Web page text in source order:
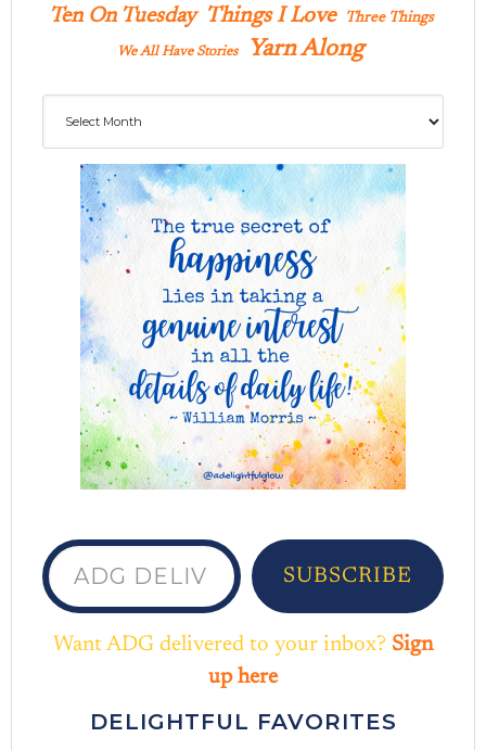
Ten On Tuesday Things I Love Three Things
We All Have Stories Yarn Along
ADG delivered to your inbox...
SUBSCRIBE
Want ADG delivered to your inbox? Sign
up here
DELIGHTFUL FAVORITES